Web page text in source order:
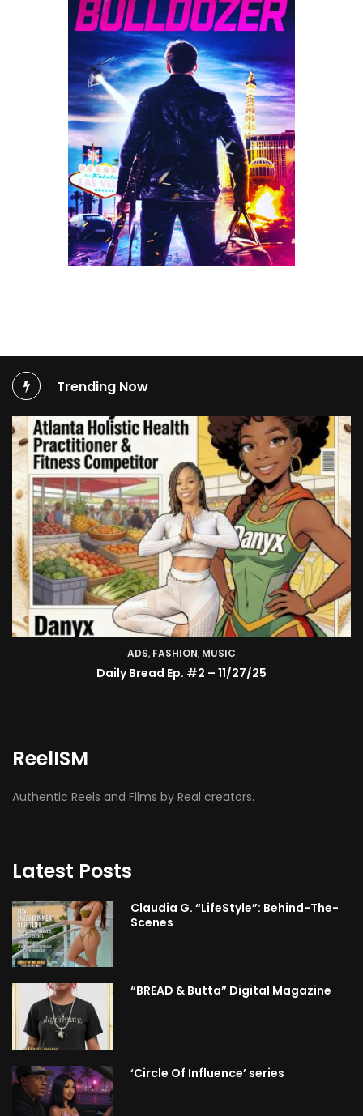
Trending Now
ADS, FASHION, MUSIC
Daily Bread Ep. #2 – 11/27/25
TV SHOW
BMA’s Model Expose’: Sophia Velez (Interview)
ReelISM
Authentic Reels and Films by Real creators.
Latest Posts
Claudia G. “LifeStyle”: Behind-The-
Scenes
“BREAD & Butta” Digital Magazine
‘Circle Of Influence’ series